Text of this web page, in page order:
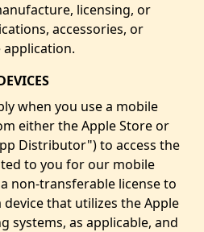
licensing, or
accessories, or
when you use a mobile
either the Apple Store or
Distributor") to access the
to you for our mobile
non-transferable license to
that utilizes the Apple
systems, as applicable, and